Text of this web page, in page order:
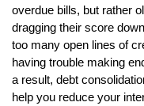
overdue bills, but rather
dragging their score
too many open lines of
having trouble making
a result, debt
help you reduce your